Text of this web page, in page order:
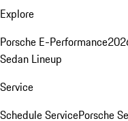
Explore
Porsche E-Performance
Sedan Lineup
Service
Schedule ServicePorsche